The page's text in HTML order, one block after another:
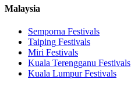
Malaysia
Semporna Festivals
Taiping Festivals
Miri Festivals
Kuala Terengganu Festivals
Kuala LumpurFestivals